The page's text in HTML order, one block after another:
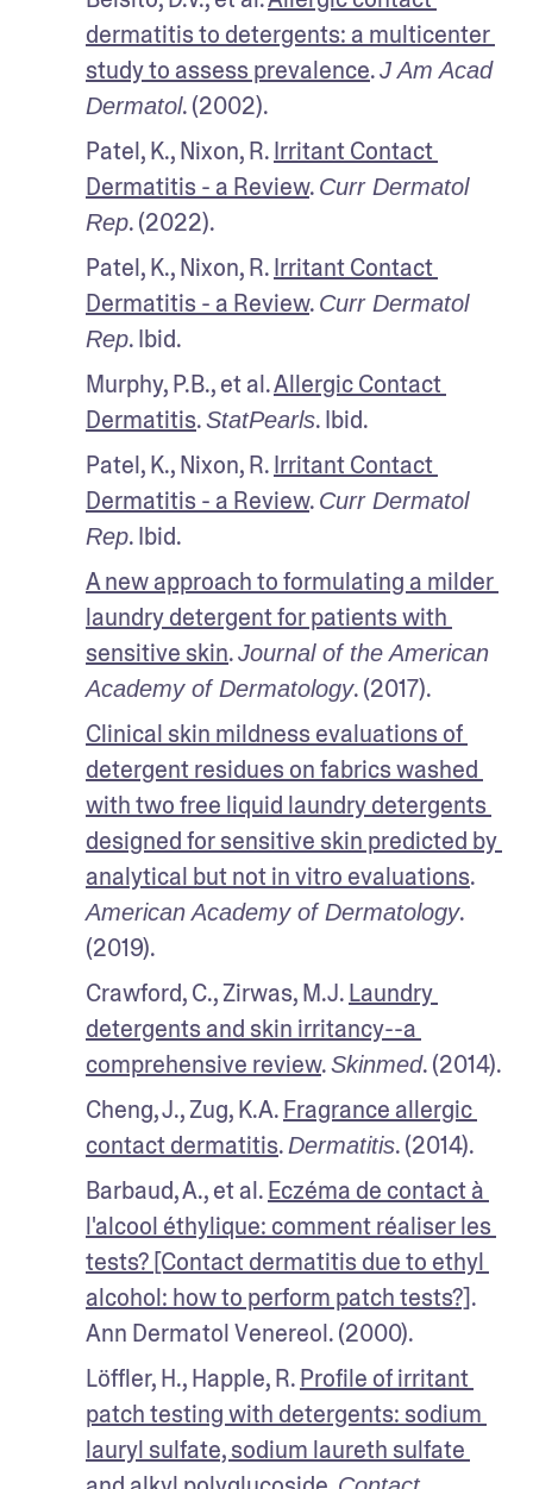
dermatitis to detergents: a multicenter
study to assess prevalence. J Am Acad
Dermatol. (2002).
Patel, K., Nixon, R. Irritant Contact
Dermatitis - a Review. Curr Dermatol
Rep. (2022).
Patel, K., Nixon, R. Irritant Contact
Dermatitis - a Review. Curr Dermatol
Rep. Ibid.
Murphy, P.B., et al. Allergic Contact
Dermatitis. StatPearls. Ibid.
Patel, K., Nixon, R. Irritant Contact
Dermatitis - a Review. Curr Dermatol
Rep. Ibid.
A new approach to formulating a milder
laundry detergent for patients with
sensitive skin. Journal of the American
Academy of Dermatology. (2017).
Clinical skin mildness evaluations of
detergent residues on fabrics washed
with two free liquid laundry detergents
designed for sensitive skin predicted by
analytical but not in vitro evaluations
American Academy of Dermatology.
(2019).
Crawford, C., Zirwas, M.J. Laundry
detergents and skin irritancy--a
comprehensive review. Skinmed. (2014).
Cheng, J., Zug, K.A. Fragrance allergic
contact dermatitis. Dermatitis. (2014).
Barbaud, A., et al. Eczéma de contact à
l'alcool éthylique: comment réaliser les
tests? [Contact dermatitis due to ethyl
alcohol: how to perform patch tests?].
Ann Dermatol Venereol. (2000).
Löffler, H., Happle, R. Profile of irritant
patch testing with detergents: sodium
lauryl sulfate, sodium laureth sulfate